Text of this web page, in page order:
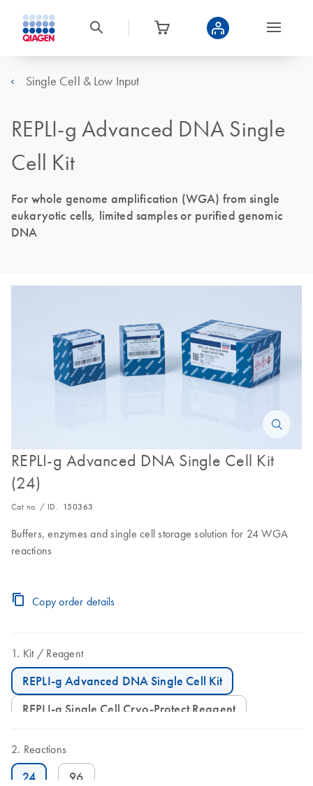
Single Cell & Low Input
REPLI-g Advanced DNA Single
Cell Kit
For whole genome amplification (WGA) from single
eukaryotic cells, limited samples or purified genomic
DNA
REPLI-g Advanced DNA Single Cell Kit
(24)
Cat no. / ID. 150363
Buffers, enzymes and single cell storage solution for 24 WGA
reactions
Copy order details
Kit Reagent
REPLI-g Advanced DNA Single Cell Kit
REPLI-g Single Cell Cryo-Protect Reagent
Reactions
24 96